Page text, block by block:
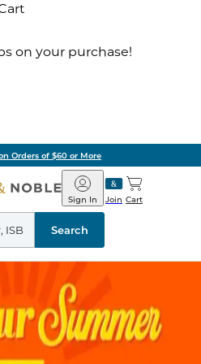
on your purchase!
Orders of $60 or More
Barnes
&
Noble
Join
Sign In Cart
Search